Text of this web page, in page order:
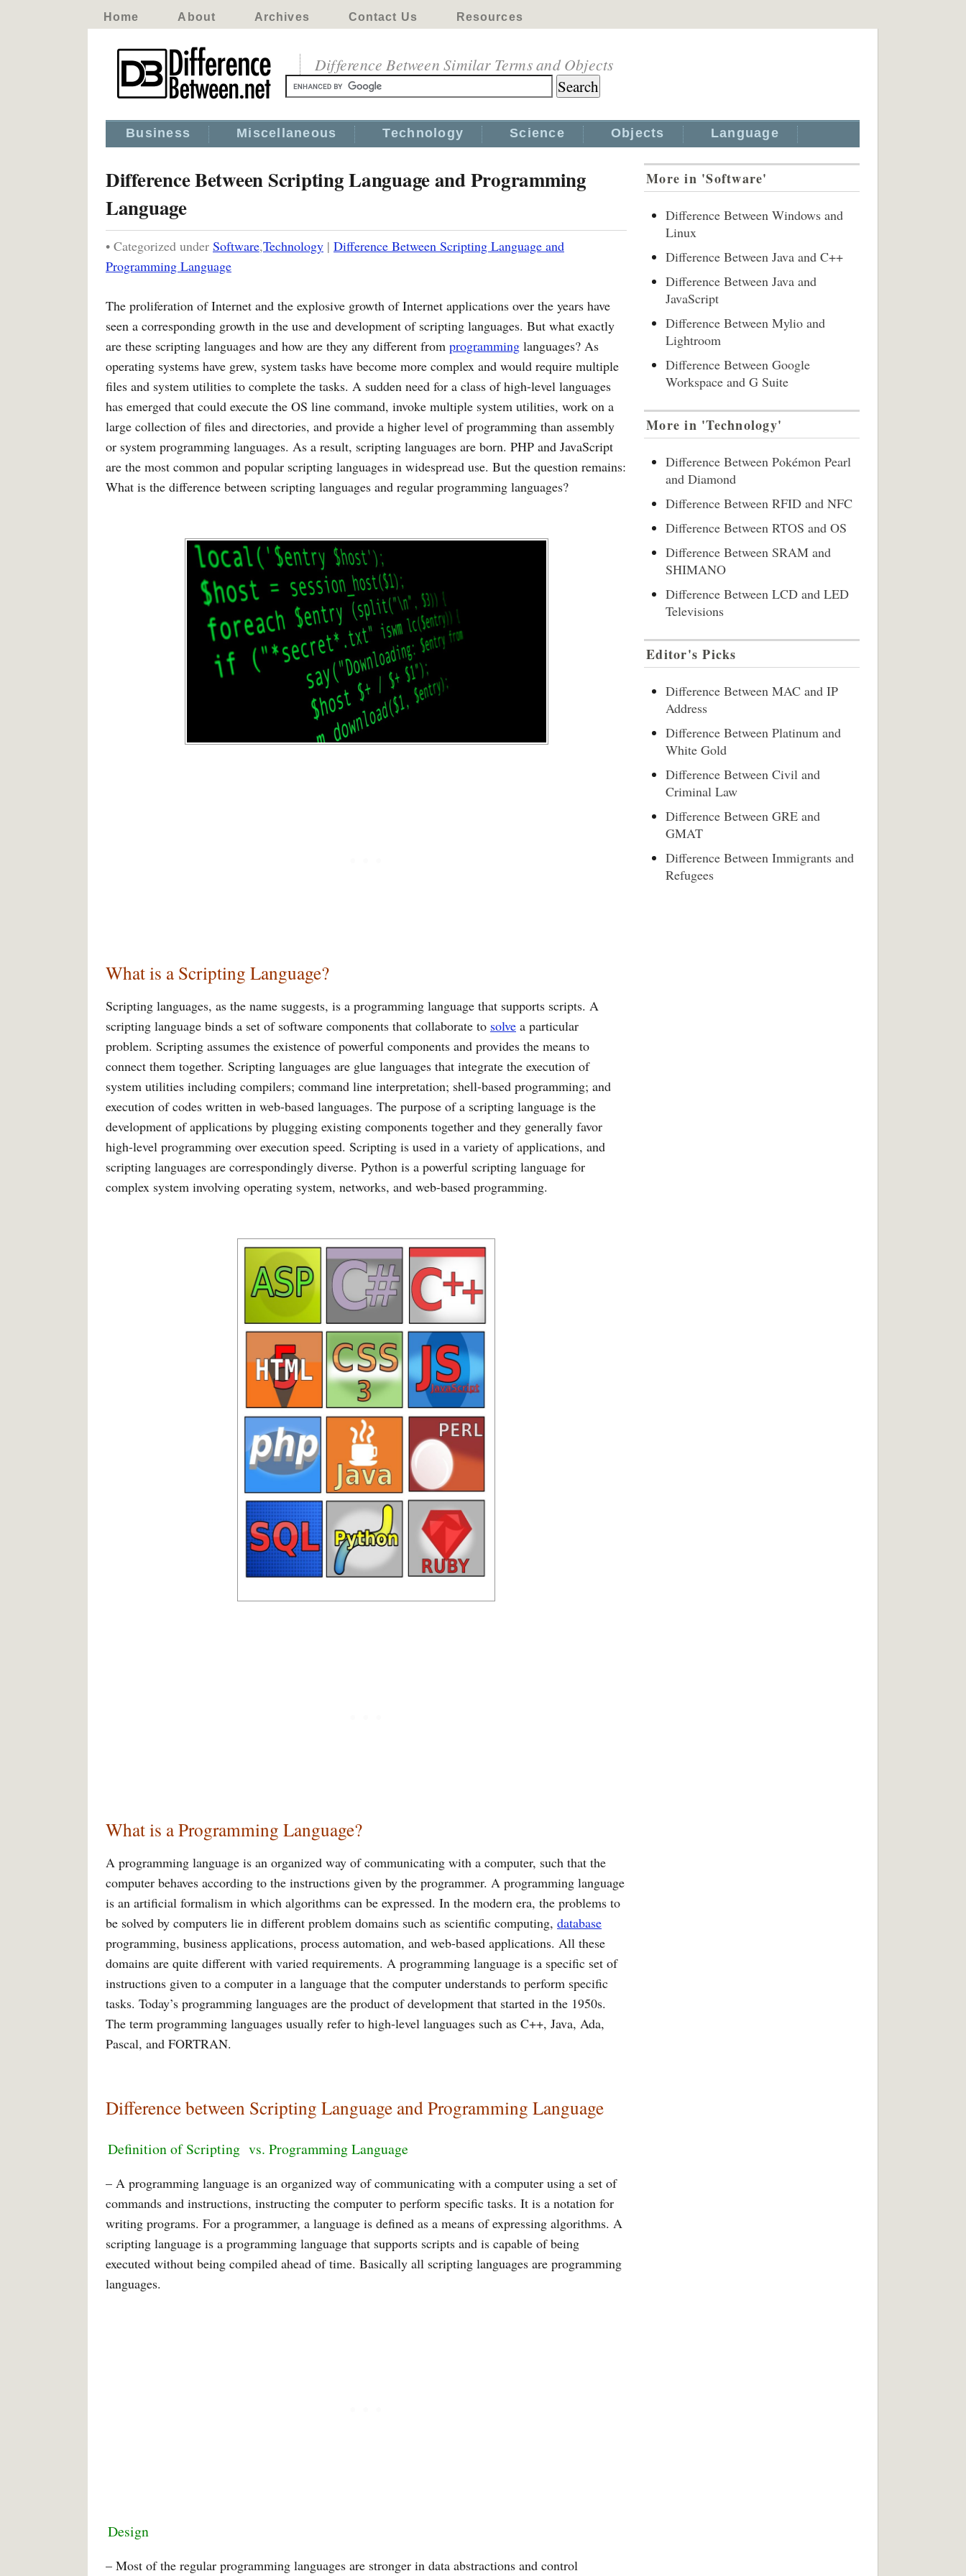
Home About Archives Contact Us Resources
Difference Between Similar Terms and Objects
Business Miscellaneous Technology Science Objects Language
Difference Between Scripting Language and Programming
Language
• Categorized under Software,Technology | Difference Between Scripting Language and
Programming Language
The proliferation of Internet and the explosive growth of Internet applications over the years have
seen a corresponding growth in the use and development of scripting languages. But what exactly
are these scripting languages and how are they any different from programming languages? As
operating systems have grew, system tasks have become more complex and would require multiple
files and system utilities to complete the tasks. A sudden need for a class of high-level languages
has emerged that could execute the OS line command, invoke multiple system utilities, work on a
large collection of files and directories, and provide a higher level of programming than assembly
or system programming languages. As a result, scripting languages are born. PHP and JavaScript
are the most common and popular scripting languages in widespread use. But the question remains:
What is the difference between scripting languages and regular programming languages?
What is a Scripting Language?
Scripting languages, as the name suggests, is a programming language that supports scripts. A
scripting language binds a set of software components that collaborate to solve a particular
problem. Scripting assumes the existence of powerful components and provides the means to
connect them together. Scripting languages are glue languages that integrate the execution of
system utilities including compilers; command line interpretation; shell-based programming; and
execution of codes written in web-based languages. The purpose of a scripting language is the
development of applications by plugging existing components together and they generally favor
high-level programming over execution speed. Scripting is used in a variety of applications, and
scripting languages are correspondingly diverse. Python is a powerful scripting language for
complex system involving operating system, networks, and web-based programming.
What is a Programming Language?
A programming language is an organized way of communicating with a computer, such that the
computer behaves according to the instructions given by the programmer. A programming language
is an artificial formalism in which algorithms can be expressed. In the modern era, the problems to
be solved by computers lie in different problem domains such as scientific computing, database
programming, business applications, process automation, and web-based applications. All these
domains are quite different with varied requirements. A programming language is a specific set of
instructions given to a computer in a language that the computer understands to perform specific
tasks. Today’s programming languages are the product of development that started in the 1950s.
The term programming languages usually refer to high-level languages such as C++, Java, Ada,
Pascal, and FORTRAN.
Difference between Scripting Language and Programming Language
Definition of Scripting vs. Programming Language
– A programming language is an organized way of communicating with a computer using a set of
commands and instructions, instructing the computer to perform specific tasks. It is a notation for
writing programs. For a programmer, a language is defined as a means of expressing algorithms. A
scripting language is a programming language that supports scripts and is capable of being
executed without being compiled ahead of time. Basically all scripting languages are programming
languages.
Design
– Most of the regular programming languages are stronger in data abstractions and control
More in 'Software'
Difference Between Windows and
Linux
Difference Between Java and C++
Difference Between Java and
JavaScript
Difference Between Mylio and
Lightroom
Difference Between Google
Workspace and G Suite
More in 'Technology'
Difference Between Pokémon Pearl
and Diamond
Difference Between RFID and NFC
Difference Between RTOS and OS
Difference Between SRAM and
SHIMANO
Difference Between LCD and LED
Televisions
Editor's Picks
Difference Between MAC and IP
Address
Difference Between Platinum and
White Gold
Difference Between Civil and
Criminal Law
Difference Between GRE and
GMAT
Difference Between Immigrants and
Refugees